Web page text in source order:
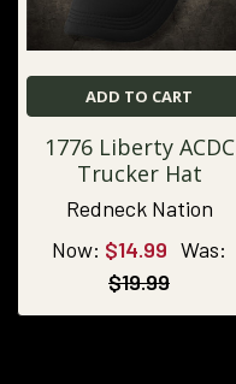
ADD TO CART
1776 Liberty ACDC
Trucker Hat
Redneck Nation
Now: $14.99 Was:
$19.99